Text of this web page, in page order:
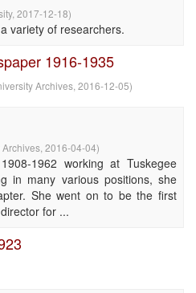
, 2017-12-18)
variety of researchers.
1916-1935
Archives 2016-12-05)
2016-04-04)
1962 working at Tuskegee
in many various positions, she
She went on to be the first
for ...